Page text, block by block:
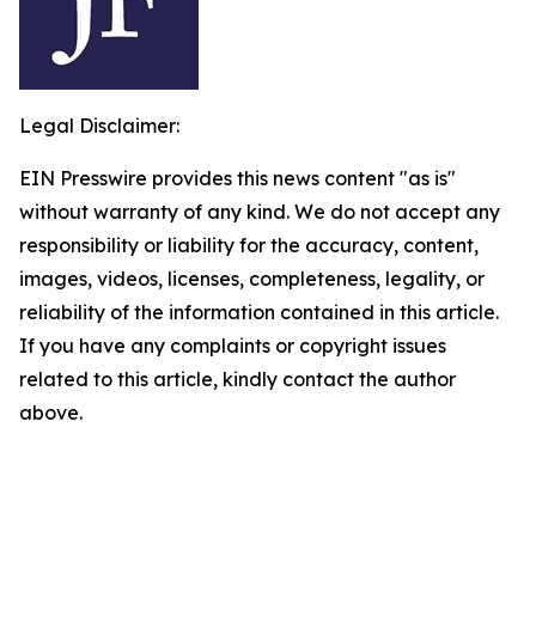
Legal Disclaimer:
EIN Presswire provides this news content "as is"
without warranty of any kind. We do not accept any
responsibility or liability for the accuracy, content,
images, videos, licenses, completeness, legality, or
reliability of the information contained in this article.
If you have any complaints or copyright issues
related to this article, kindly contact the author
above.